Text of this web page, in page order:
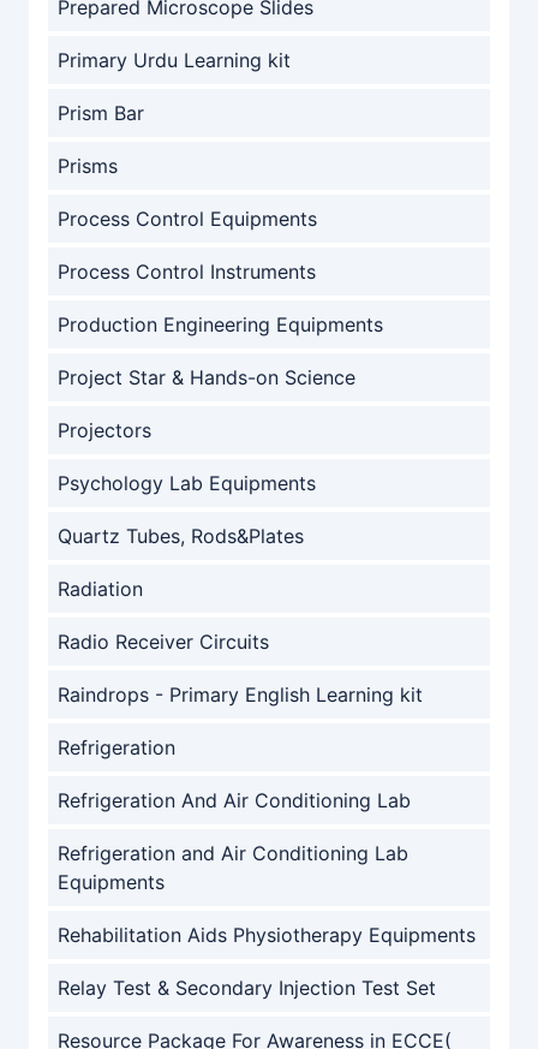
Prepared Microscope Slides
Primary Urdu Learning kit
Prism Bar
Prisms
Process Control Equipments
Process Control Instruments
Production Engineering Equipments
Project Star & Hands-on Science
Projectors
Psychology Lab Equipments
Quartz Tubes, Rods&Plates
Radiation
Radio Receiver Circuits
Raindrops - Primary English Learning kit
Refrigeration
Refrigeration And Air Conditioning Lab
Refrigeration and Air Conditioning Lab
Equipments
Rehabilitation Aids Physiotherapy Equipments
Relay Test & Secondary Injection Test Set
Resource Package For Awareness in ECCE(